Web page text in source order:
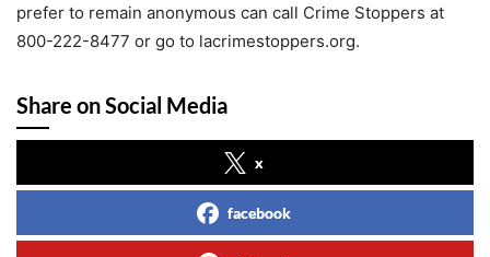
prefer to remain anonymous can call Crime Stoppers at
800-222-8477 or go to lacrimestoppers.org.
Share on Social Media
x
facebook